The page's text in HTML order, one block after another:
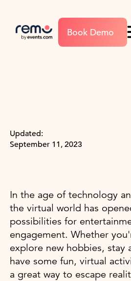
Book Demo
Updated:
September 11, 2023
In the age of technology
the virtual world has
possibilities for
engagement. Whether
explore new hobbies, stay
have some fun, virtual
a great way to escape